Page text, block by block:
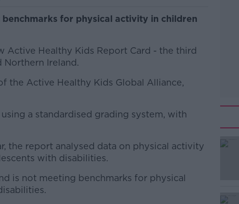
for physical activity in children
Active Healthy Kids Report Card - the third
Northern Ireland.
the Active Healthy Kids Global Alliance,
a standardised grading system, with
#AD
the report analysed data on physical activity
with disabilities.
is not meeting benchmarks for physical